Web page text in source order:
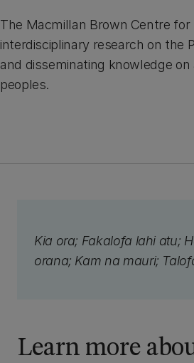
The Macmillan Brown Centre for
interdisciplinary research on the
and disseminating knowledge
peoples.
Kia ora; Fakalofa lahi atu;
orana; Kam na mauri;
Learn more